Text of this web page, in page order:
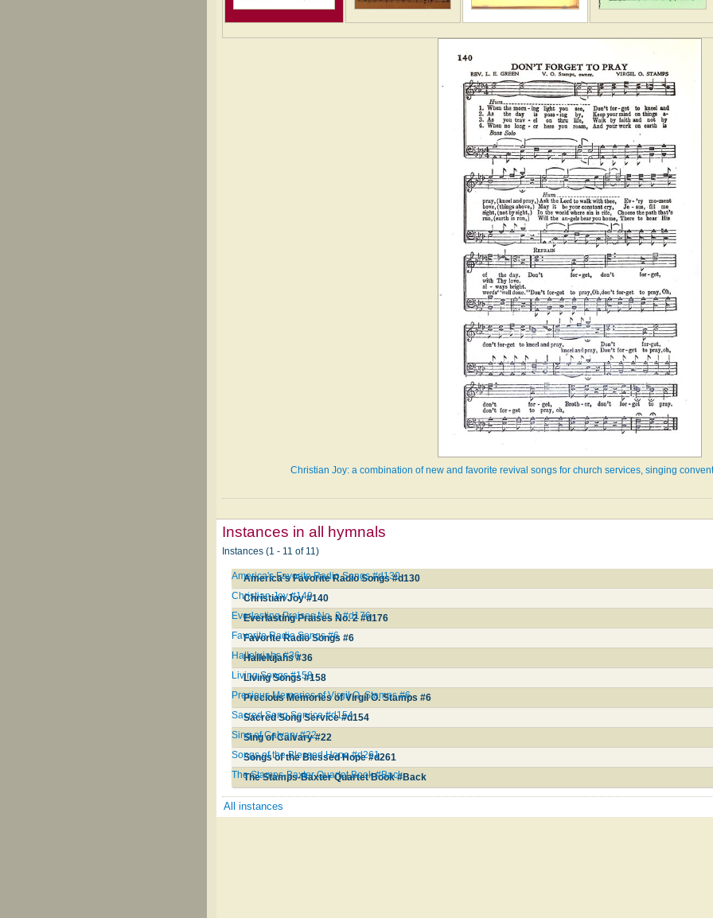
Christian Joy: a combination of new and favorite revival songs for church services, singing
Instances in all hymnals
Instances (1 - 11 of 11)
America's Favorite Radio Songs #d130
America's Favorite Radio Songs #d130
Christian Joy #140
Christian Joy #140
Everlasting Praises No. 2 #d176
Everlasting Praises No. 2 #d176
Favorite Radio Songs #6
Favorite Radio Songs #6
Hallelujahs #36
Hallelujahs #36
Living Songs #158
Living Songs #158
Precious Memories of Virgil O. Stamps #6
Precious Memories of Virgil O. Stamps #6
Sacred Song Service #d154
Sacred Song Service #d154
Sing of Calvary #22
Sing of Calvary #22
Songs of the Blessed Hope #d261
Songs of the Blessed Hope #d261
The Stamps-Baxter Quartet Book #Back
The Stamps-Baxter Quartet Book #Back
All instances